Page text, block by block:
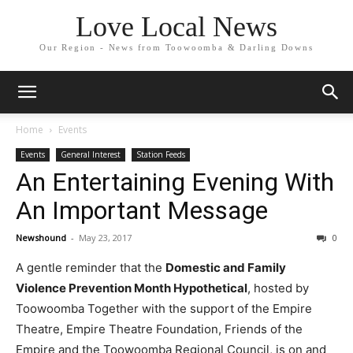
Love Local News
Our Region - News from Toowoomba & Darling Downs
Home Events
Events General Interest Station Feeds
An Entertaining Evening With
An Important Message
Newshound - May 23, 2017 0
A gentle reminder that the Domestic and Family
Violence Prevention Month Hypothetical, hosted by
Toowoomba Together with the support of the Empire
Theatre, Empire Theatre Foundation, Friends of the
Empire and the Toowoomba Regional Council, is on and